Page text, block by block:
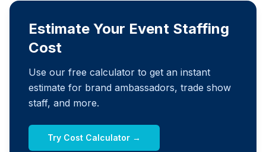
Estimate Your Event Staffing
Cost
Use our free calculator to get an instant
estimate for brand ambassadors, trade show
staff, and more.
Try Cost Calculator →